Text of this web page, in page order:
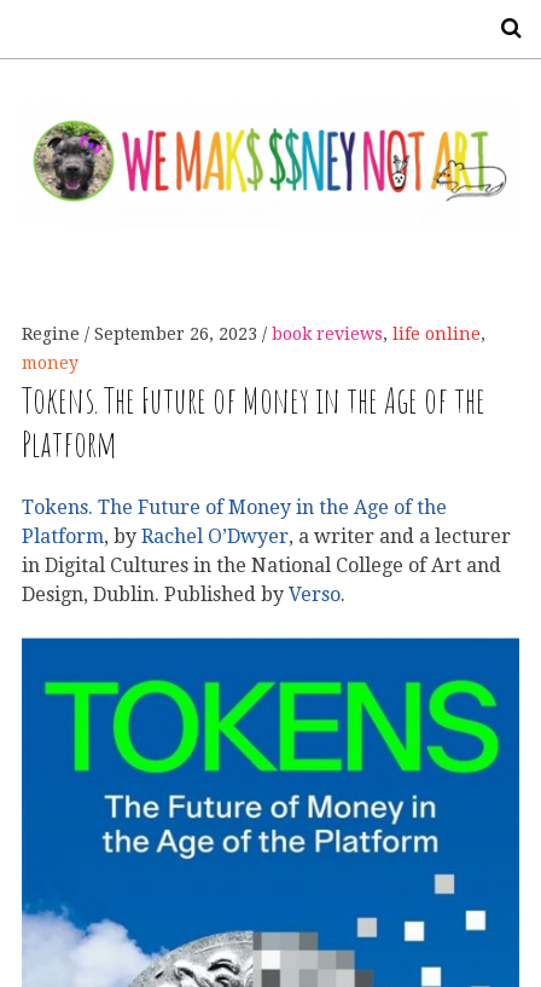
Regine September 26, 2023 book reviews, life online,
money
Tokens. The Future of Money in the Age of the
Platform
Tokens. The Future of Money in the Age of the
Platform, by Rachel O’Dwyer, a writer and a lecturer
in Digital Cultures in the National College of Art and
Design, Dublin. Published by Verso.